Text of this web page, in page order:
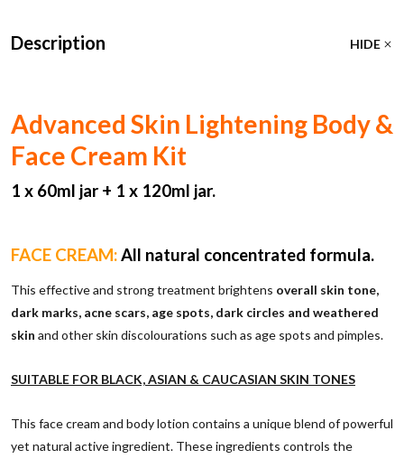
Description HIDE
Advanced Skin Lightening Body &
Face Cream Kit
1 x 60ml jar + 1 x 120ml jar.
FACE CREAM:All natural concentrated formula.
This effective and strong treatment brightens overall skin tone,
dark marks, acne scars, age spots, dark circles and weathered
skin and other skin discolourations such as age spots and pimples.
SUITABLE FOR BLACK, ASIAN & CAUCASIAN SKIN TONES
This face cream and body lotion contains a unique blend of powerful
yet natural active ingredient. These ingredients controls the